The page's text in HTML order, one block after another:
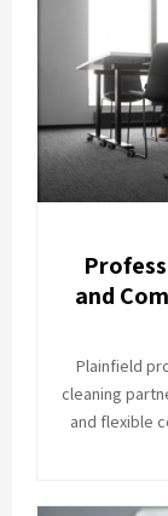
and
Plainfield
cleaning
and flexible